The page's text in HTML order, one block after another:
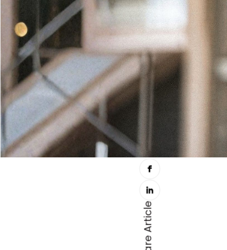
Share Article